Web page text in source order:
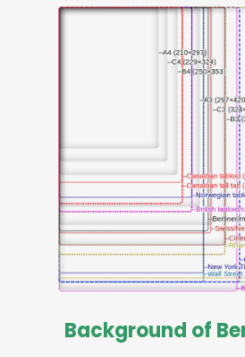
Background of